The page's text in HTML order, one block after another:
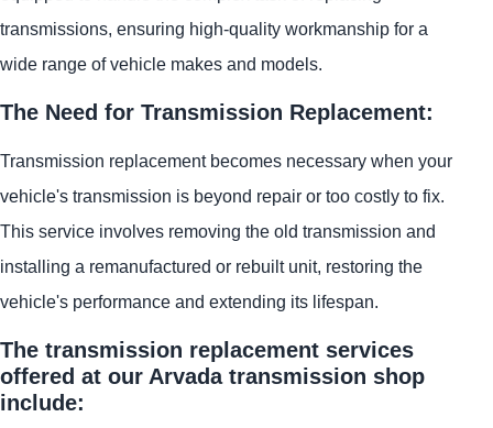
transmissions, ensuring high-quality workmanship for a
wide range of vehicle makes and models.
The Need for Transmission Replacement:
Transmission replacement becomes necessary when your
vehicle's transmission is beyond repair or too costly to fix.
This service involves removing the old transmission and
installing a remanufactured or rebuilt unit, restoring the
vehicle's performance and extending its lifespan.
The transmission replacement services
offered at our Arvada transmission shop
include: